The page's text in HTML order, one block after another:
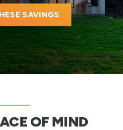
SAVINGS
OF MIND